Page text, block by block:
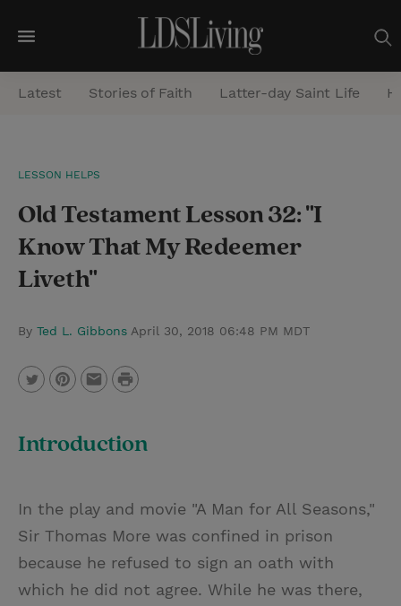
M
e
n
a
r
Latest Stories of Faith Latter-day Saint Life
LESSON HELPS
Old Testament Lesson 32: "I
Know That My Redeemer
Liveth"
By Ted L. Gibbons April 30, 2018 06:48 PM MDT
t
e
r
e
r
e
s
m
l
P
Introduction
In the play and movie "A Man for All Seasons,"
Sir Thomas More was confined in prison
because he refused to sign an oath with
which he did not agree. While he was there,